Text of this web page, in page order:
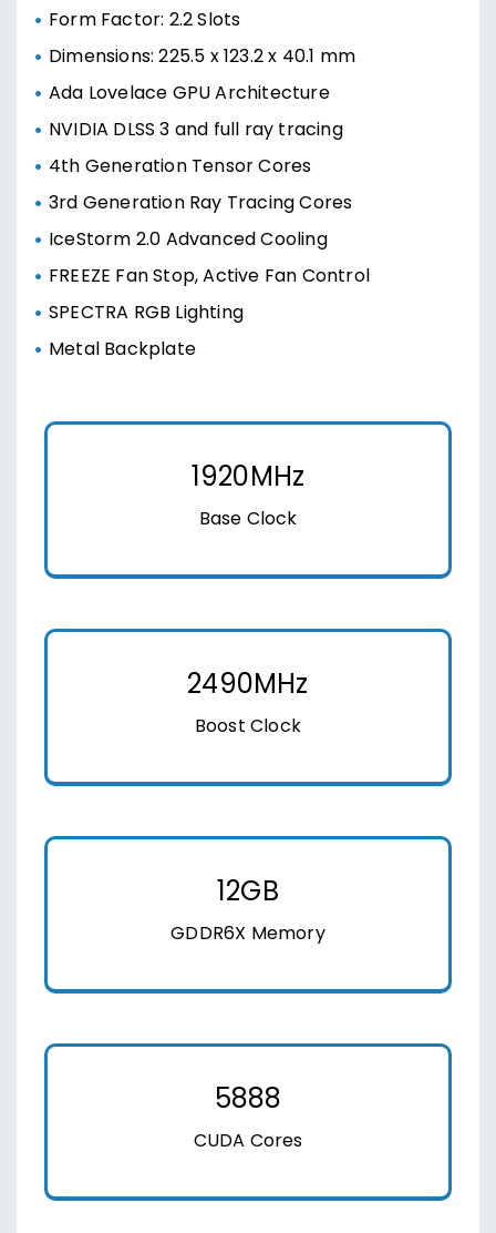
Form Factor: 2.2 Slots
Dimensions: 225.5 x 123.2 x 40.1 mm
Ada Lovelace GPU Architecture
NVIDIA DLSS 3 and full ray tracing
4th Generation Tensor Cores
3rd Generation Ray Tracing Cores
IceStorm 2.0 Advanced Cooling
FREEZE Fan Stop, Active Fan Control
SPECTRA RGB Lighting
Metal Backplate
1920MHz
Base Clock
2490MHz
Boost Clock
12GB
GDDR6X Memory
5888
CUDA Cores